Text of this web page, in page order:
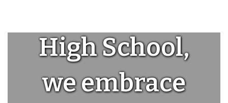
High School,
we embrace